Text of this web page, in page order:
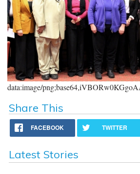
data:image/
Share This
FACEBOOK TWITTER
Latest Stories